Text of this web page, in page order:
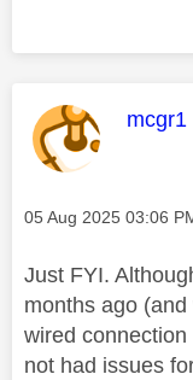
This
mcgr1
Message posted on
‎05 Aug 2025 03:06
Just FYI.
months ago
wired
not had issues